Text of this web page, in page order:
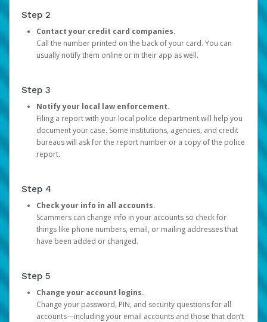
Step 2
Contact your credit card companies.
Call the number printed on the back of your card. You can
usually notify them online or in their app as well.
Step 3
Notify your local law enforcement.
Filing a report with your local police department will help you
document your case. Some institutions, agencies, and credit
bureaus will ask for the report number or a copy of the police
report.
Step 4
Check your info in all accounts.
Scammers can change info in your accounts so check for
things like phone numbers, email, or mailing addresses that
have been added or changed.
Step 5
Change your account logins.
Change your password, PIN, and security questions for all
accounts—including your email accounts and those that don’t